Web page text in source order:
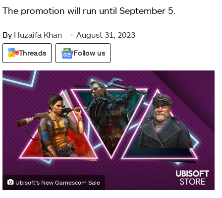
The promotion will run until September 5.
By Huzaifa Khan August 31, 2023
Threads Follow us
Ubisoft's New Gamescom Sale